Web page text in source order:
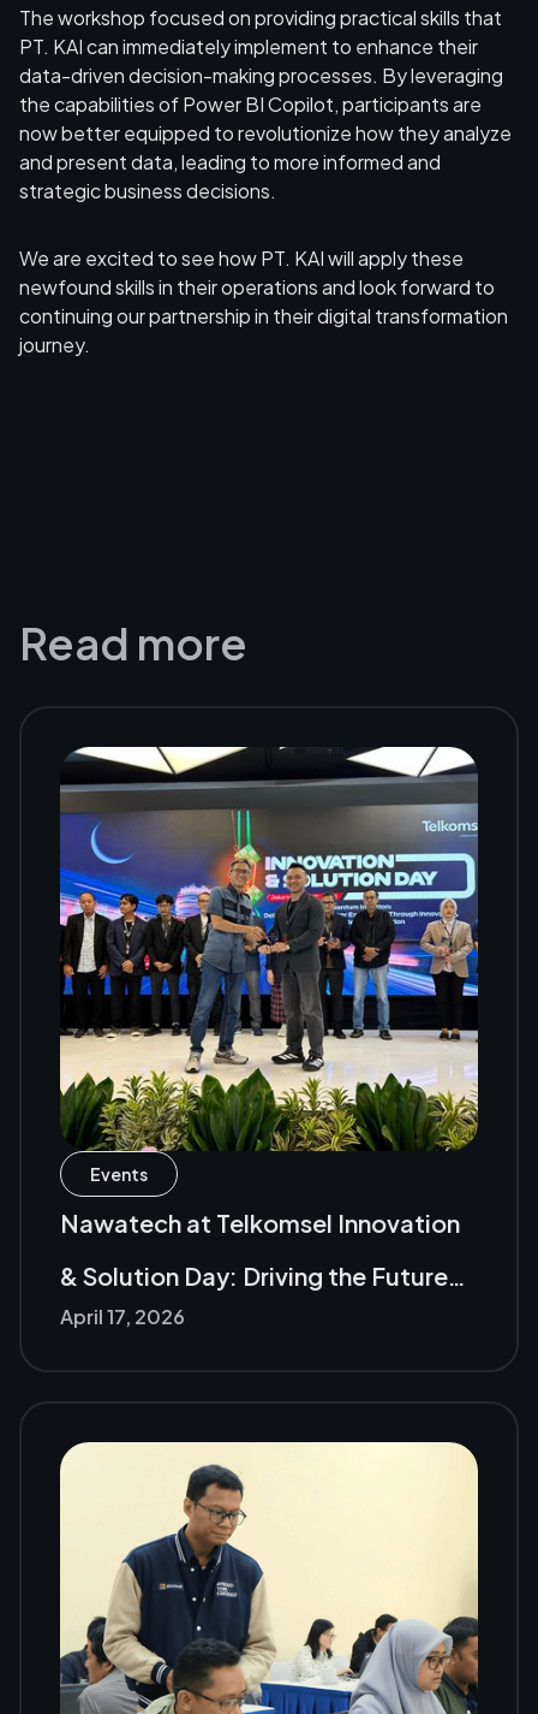
The workshop focused on providing practical skills that
PT. KAI can immediately implement to enhance their
data-driven decision-making processes. By leveraging
the capabilities of Power BI Copilot, participants are
now better equipped to revolutionize how they analyze
and present data, leading to more informed and
strategic business decisions.
We are excited to see how PT. KAI will apply these
newfound skills in their operations and look forward to
continuing our partnership in their digital transformation
journey.
Read more
Events
Nawatech at Telkomsel Innovation
& Solution Day: Driving the Future
of the Digital Industry with AI
April 17, 2026